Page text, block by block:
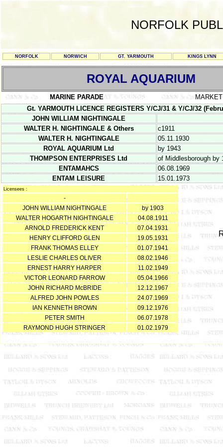
NORFOLK
NORFOLK NORWICH GT. YARMOUTH KINGS LYNN
ROYAL AQUARIUM
MARINE PARADE
Gt. YARMOUTH LICENCE REGISTERS Y/CJ/31 & Y/CJ/32
JOHN WILLIAM NIGHTINGALE
WALTER H. NIGHTINGALE & Others
c1911
WALTER H. NIGHTINGALE
05.11.1930
ROYAL AQUARIUM Ltd
by 1943
THOMPSON ENTERPRISES Ltd
of Middlesborough by
ENTAMAHCS
06.08.1969
ENTAM LEISURE
15.01.1973
Licensees :
-
JOHN WILLIAM NIGHTINGALE
by 1903
WALTER HOGARTH NIGHTINGALE
04.08.1911
ARNOLD FREDERICK KENT
07.04.1931
HENRY CLIFFORD GLEN
19.05.1931
FRANK THOMAS ELLEY
01.07.1941
LESLIE CHARLES OLIVER
08.02.1946
ERNEST HARRY HARPER
11.02.1949
VICTOR LEONARD FARROW
05.04.1966
JOHN RICHARD McBRIDE
12.12.1967
ALFRED JOHN POWLES
24.07.1969
IAN KENNETH BROWN
09.12.1976
PETER SMITH
06.07.1978
RAYMOND HUGH STRINGER
01.02.1979